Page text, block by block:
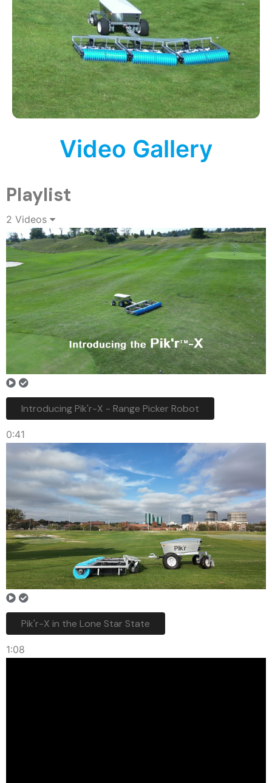
Video Gallery
Playlist
2 Videos
Introducing Pik'r-X - Range Picker Robot
0:41
Pik'r-X in the Lone Star State
1:08